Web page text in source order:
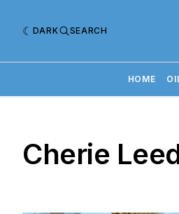
DARK SEARCH
HOME
Cherie